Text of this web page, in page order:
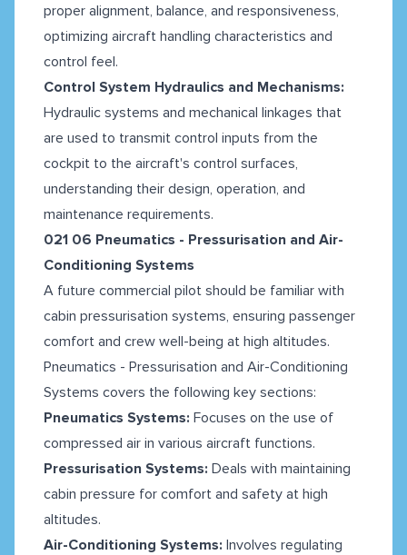
proper alignment, balance, and responsiveness,
optimizing aircraft handling characteristics and
control feel.
Control System Hydraulics and Mechanisms:
Hydraulic systems and mechanical linkages that
are used to transmit control inputs from the
cockpit to the aircraft's control surfaces,
understanding their design, operation, and
maintenance requirements.
021 06 Pneumatics - Pressurisation and Air-
Conditioning Systems
A future commercial pilot should be familiar with
cabin pressurisation systems, ensuring passenger
comfort and crew well-being at high altitudes.
Pneumatics - Pressurisation and Air-Conditioning
Systems covers the following key sections:
Pneumatics Systems: Focuses on the use of
compressed air in various aircraft functions.
Pressurisation Systems: Deals with maintaining
cabin pressure for comfort and safety at high
altitudes.
Air-Conditioning Systems: Involves regulating